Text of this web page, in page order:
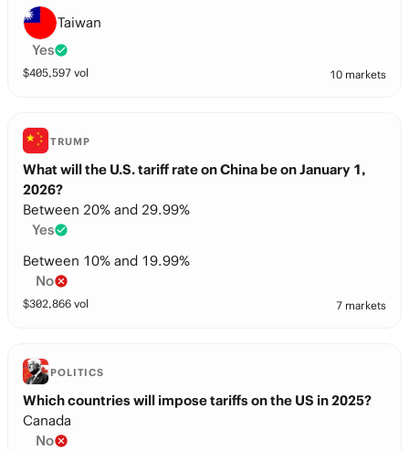
Taiwan
Yes
$405,597 vol 10 markets
TRUMP
What will the U.S. tariff rate on China be on January 1,
2026?
Between 20% and 29.99%
Yes
Between 10% and 19.99%
No
$302,866 vol 7 markets
POLITICS
Which countries will impose tariffs on the US in 2025?
Canada
No